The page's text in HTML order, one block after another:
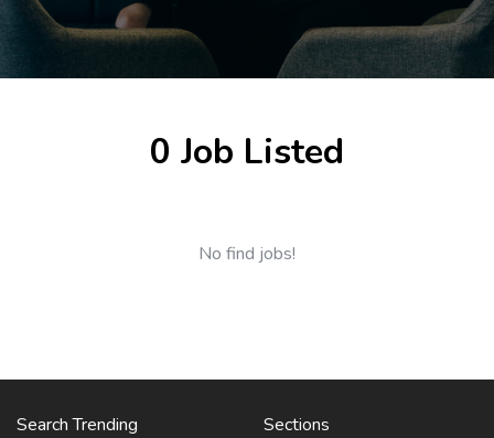
0 Job Listed
No find jobs!
Search Trending Sections